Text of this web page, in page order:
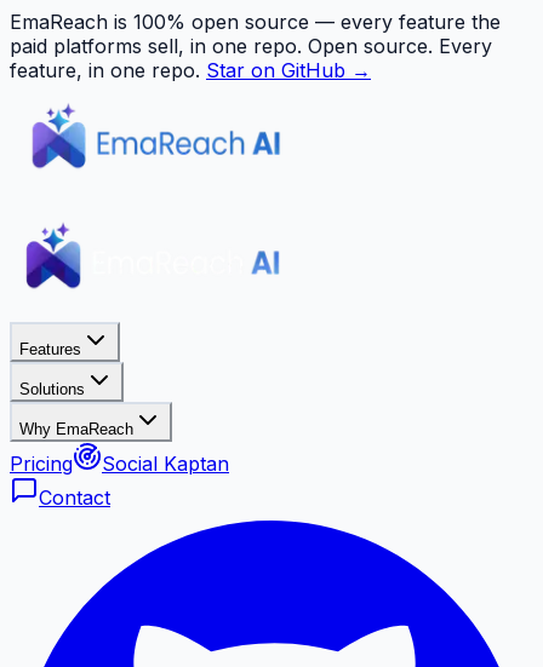
EmaReach is 100% open source — every feature the
paid platforms sell, in one repo. Open source. Every
feature, in one repo. Star on GitHub →
Features
Solutions
Why EmaReach
Pricing
Social Kaptan
Contact